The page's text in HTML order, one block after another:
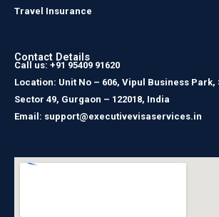
Travel Insurance
Contact Details
Call us: +91 95409 91620
Location: Unit No – 606, Vipul Business Park,
Sector 49, Gurgaon – 122018, India
Email: support@executivevisaservices.in